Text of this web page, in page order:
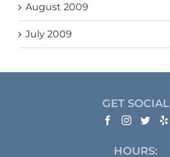
August 2009
July 2009
GET SOCIAL
HOURS: